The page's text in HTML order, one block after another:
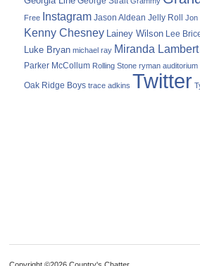
Free Instagram Jason Aldean Jelly Roll Jon
Kenny Chesney Lainey Wilson Lee
Luke Bryan michael ray Miranda Lambert
Parker McCollum Rolling Stone ryman auditorium
Oak Ridge Boys trace adkins Twitter